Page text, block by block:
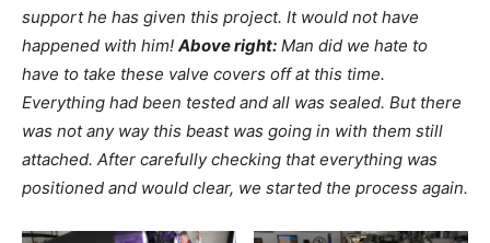
support he has given this project. It would not have
happened with him! Above right: Man did we hate to
have to take these valve covers off at this time.
Everything had been tested and all was sealed. But there
was not any way this beast was going in with them still
attached. After carefully checking that everything was
positioned and would clear, we started the process again.